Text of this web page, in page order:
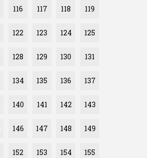
116 117 118 119
122 123 124 125
128 129 130 131
134 135 136 137
140 141 142 143
146 147 148 149
152 153 154 155